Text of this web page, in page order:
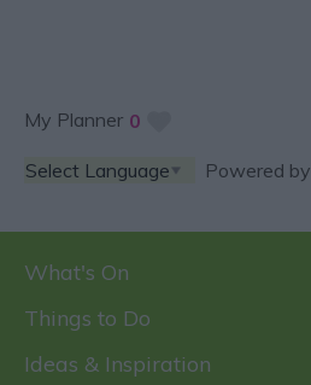
My Planner 0
Powered by
What's On
Things to Do
Ideas & Inspiration